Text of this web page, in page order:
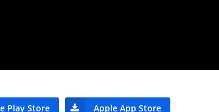
Play Store Apple App Store